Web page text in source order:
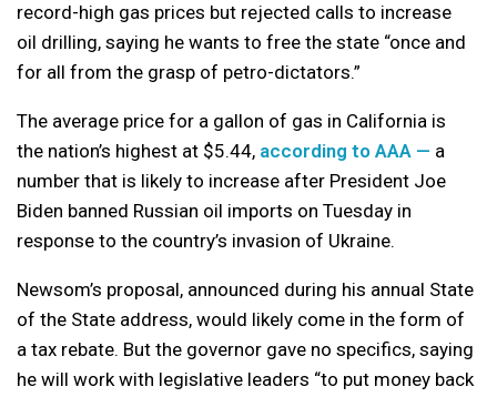
record-high gas prices but rejected calls to increase
oil drilling, saying he wants to free the state “once and
for all from the grasp of petro-dictators.”
The average price for a gallon of gas in California is
the nation’s highest at $5.44, according to AAA — a
number that is likely to increase after President Joe
Biden banned Russian oil imports on Tuesday in
response to the country’s invasion of Ukraine.
Newsom’s proposal, announced during his annual State
of the State address, would likely come in the form of
a tax rebate. But the governor gave no specifics, saying
he will work with legislative leaders “to put money back